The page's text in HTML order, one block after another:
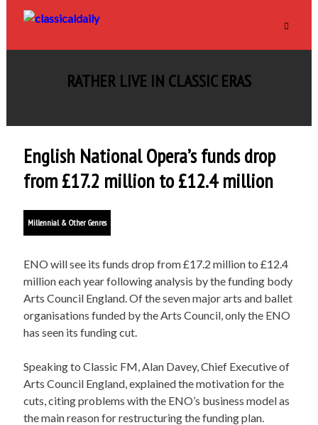
RATHER LIVE IN CLASSIC ERAS
English National Opera’s funds drop
from £17.2 million to £12.4 million
Millennial & Other Genres
ENO will see its funds drop from £17.2 million to £12.4
million each year following analysis by the funding body
Arts Council England. Of the seven major arts and ballet
organisations funded by the Arts Council, only the ENO
has seen its funding cut.
Speaking to Classic FM, Alan Davey, Chief Executive of
Arts Council England, explained the motivation for the
cuts, citing problems with the ENO’s business model as
the main reason for restructuring the funding plan.